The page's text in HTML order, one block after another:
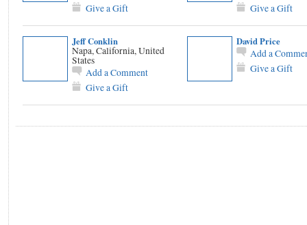
Give a Gift
Give a Gift
Jeff Conklin
Napa, California, United
States
Add a Comment
Give a Gift
David Price
Add a
Give a Gift